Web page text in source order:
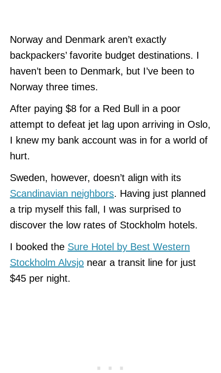
Norway and Denmark aren’t exactly
backpackers’ favorite budget destinations. I
haven’t been to Denmark, but I’ve been to
Norway three times.
After paying $8 for a Red Bull in a poor
attempt to defeat jet lag upon arriving in Oslo,
I knew my bank account was in for a world of
hurt.
Sweden, however, doesn’t align with its
Scandinavian neighbors. Having just planned
a trip myself this fall, I was surprised to
discover the low rates of Stockholm hotels.
I booked the Sure Hotel by Best Western
Stockholm Alvsjo near a transit line for just
$45 per night.